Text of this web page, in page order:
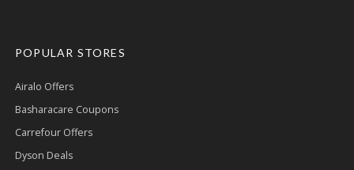
POPULAR STORES
Airalo Offers
Basharacare Coupons
Carrefour Offers
Dyson Deals